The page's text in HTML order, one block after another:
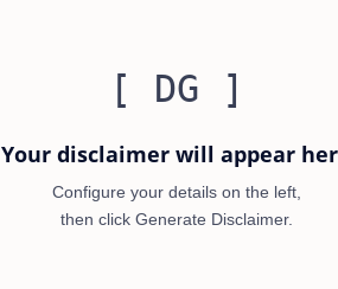
[ DG ]
Your disclaimer will appear
Configure your details on the left,
then click Generate Disclaimer.